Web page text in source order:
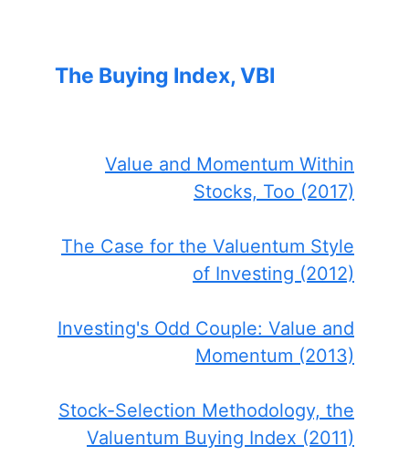
The Buying Index, VBI
Value and Momentum Within
Stocks, Too (2017)
The Case for the Valuentum Style
of Investing (2012)
Investing's Odd Couple: Value and
Momentum (2013)
Stock-Selection Methodology, the
Valuentum Buying Index (2011)